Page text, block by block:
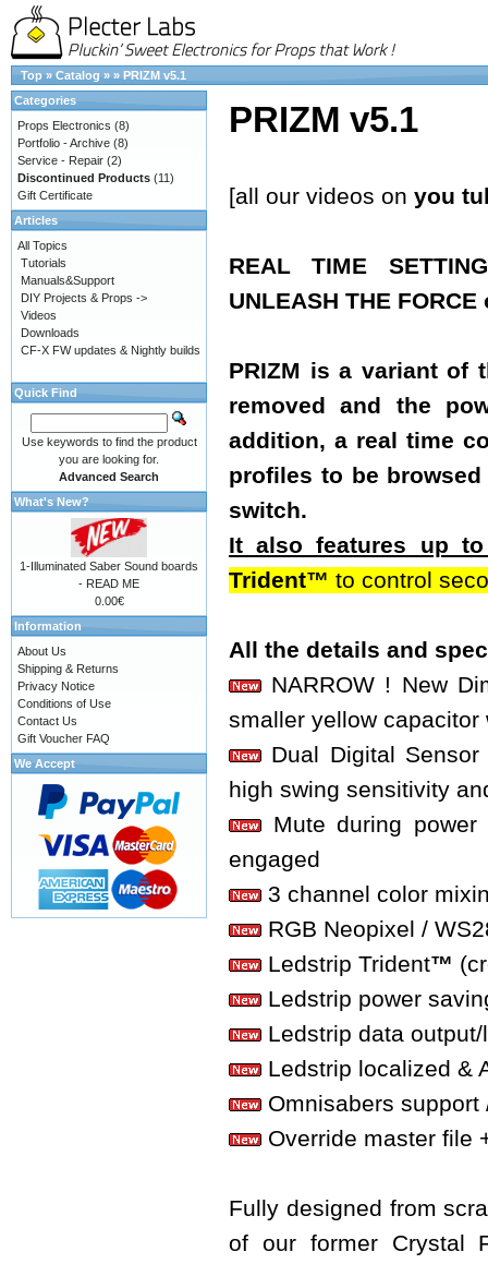
Top » Catalog » » PRIZM v5.1
PRIZM v5.1
[all our videos on you
REAL TIME
UNLEASH THE
PRIZM is a variant of
removed and the
addition, a real time
profiles to be
switch.
It also features up
Trident™ to control
All the details and
NARROW ! New
smaller yellow
Dual Digital
high swing sensitivity
Mute during
engaged
3 channel color
RGB Neopixel /
Ledstrip Trident™
Ledstrip power
Ledstrip data
Ledstrip localized &
Omnisabers
Override master file
Fully designed from
of our former Crystal
Categories
Props Electronics (8)
Portfolio - Archive (8)
Service - Repair (2)
Discontinued Products (11)
Gift Certificate
Articles
All Topics
Tutorials
Manuals&Support
DIY Projects & Props ->
Videos
Downloads
CF-X FW updates & Nightly builds
Quick Find
Use keywords to find the product
you are looking for.
Advanced Search
What's New?
1-Illuminated Saber Sound boards
- READ ME
0.00€
Information
About Us
Shipping & Returns
Privacy Notice
Conditions of Use
Contact Us
Gift Voucher FAQ
We Accept